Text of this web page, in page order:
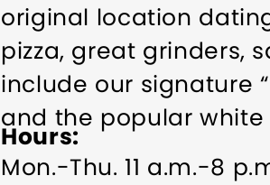
original location
pizza, great grinders,
include our signature
and the popular white
Hours
Mon.-Thu. 11 a.m.-8